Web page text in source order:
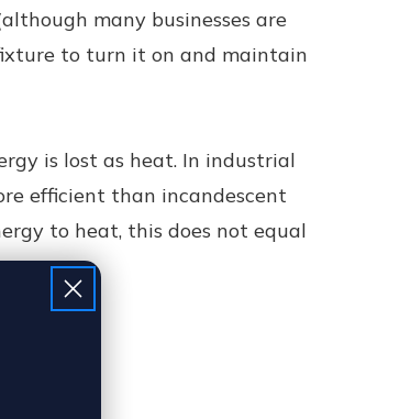
many businesses are
to turn it on and maintain
is lost as heat. In industrial
efficient than incandescent
to heat, this does not equal